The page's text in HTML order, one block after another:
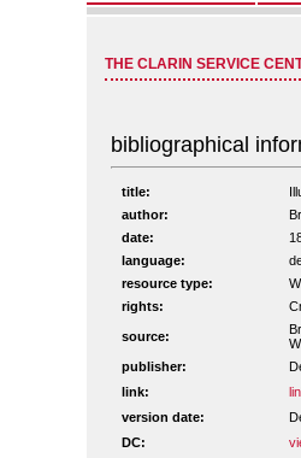
THE CLARIN SERVICE
bibliographical
title:
author:
date:
language:
resource type:
rights:
source:
publisher:
link:
version date:
DC: